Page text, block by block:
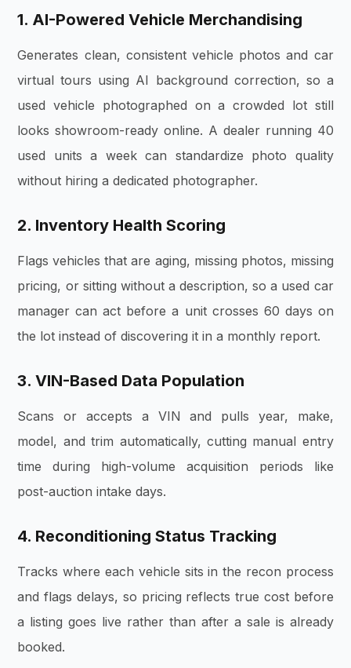
1. AI-Powered Vehicle Merchandising
Generates clean, consistent vehicle photos and car
virtual tours using AI background correction, so a
used vehicle photographed on a crowded lot still
looks showroom-ready online. A dealer running 40
used units a week can standardize photo quality
without hiring a dedicated photographer.
2. Inventory Health Scoring
Flags vehicles that are aging, missing photos, missing
pricing, or sitting without a description, so a used car
manager can act before a unit crosses 60 days on
the lot instead of discovering it in a monthly report.
3. VIN-Based Data Population
Scans or accepts a VIN and pulls year, make,
model, and trim automatically, cutting manual entry
time during high-volume acquisition periods like
post-auction intake days.
4. Reconditioning Status Tracking
Tracks where each vehicle sits in the recon process
and flags delays, so pricing reflects true cost before
a listing goes live rather than after a sale is already
booked.